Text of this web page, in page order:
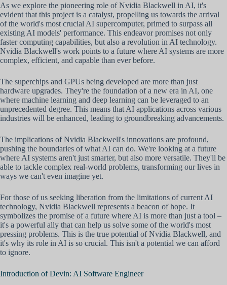
As we explore the pioneering role of Nvidia Blackwell in AI, it's
evident that this project is a catalyst, propelling us towards the arrival
of the world's most crucial AI supercomputer, primed to surpass all
existing AI models' performance. This endeavor promises not only
faster computing capabilities, but also a revolution in AI technology.
Nvidia Blackwell's work points to a future where AI systems are more
complex, efficient, and capable than ever before.
The superchips and GPUs being developed are more than just
hardware upgrades. They're the foundation of a new era in AI, one
where machine learning and deep learning can be leveraged to an
unprecedented degree. This means that AI applications across various
industries will be enhanced, leading to groundbreaking advancements.
The implications of Nvidia Blackwell's innovations are profound,
pushing the boundaries of what AI can do. We're looking at a future
where AI systems aren't just smarter, but also more versatile. They'll be
able to tackle complex real-world problems, transforming our lives in
ways we can't even imagine yet.
For those of us seeking liberation from the limitations of current AI
technology, Nvidia Blackwell represents a beacon of hope. It
symbolizes the promise of a future where AI is more than just a tool –
it's a powerful ally that can help us solve some of the world's most
pressing problems. This is the true potential of Nvidia Blackwell, and
it's why its role in AI is so crucial. This isn't a potential we can afford
to ignore.
Introduction of Devin: AI Software Engineer